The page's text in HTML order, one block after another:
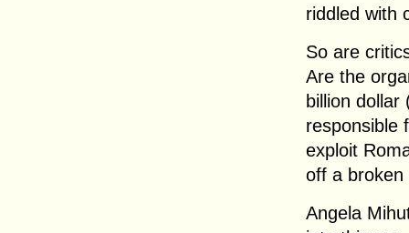
riddled with
So are
Are the
billion
responsible
exploit
off a broken
Angela